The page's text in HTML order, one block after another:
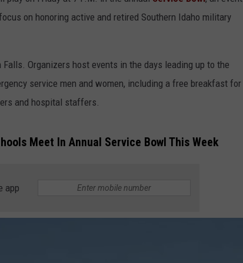
on honoring active and retired Southern Idaho military
Organizers host events in the days leading up to the
service men and women, including a free breakfast for
and hospital staffers.
Meet In Annual Service Bowl This Week
app